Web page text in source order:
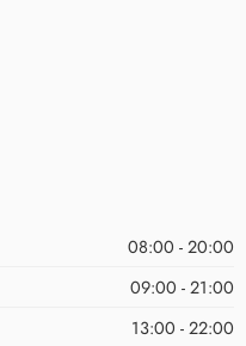
08:00 - 20:00
09:00 - 21:00
13:00 - 22:00